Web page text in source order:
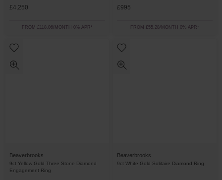
£4,250
FROM £118.06/MONTH 0% APR*
£995
FROM £55.28/MONTH 0% APR*
Beaverbrooks
9ct Yellow Gold Three Stone Diamond
Engagement Ring
Beaverbrooks
9ct White Gold Solitaire Diamond Ring